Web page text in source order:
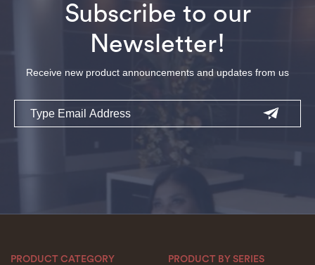
Subscribe to our
Newsletter!
Receive new product announcements and updates from us
Email
PRODUCT CATEGORY PRODUCT BY SERIES